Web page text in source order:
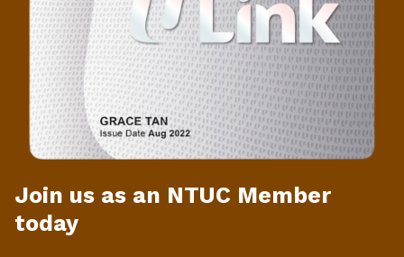
Join us as an NTUC Member
today